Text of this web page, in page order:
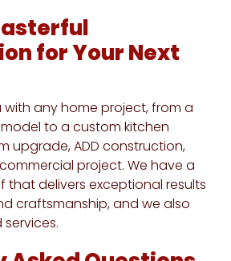
for Your Next
with any home project, from a
to a custom kitchen
upgrade, ADD construction,
project. We have a
that delivers exceptional results
craftsmanship, and we also